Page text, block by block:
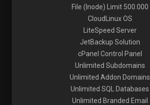
File (Inode) Limit 500.000
CloudLinux OS
LiteSpeed Server
JetBackup Solution
cPanel Control Panel
Unlimited Subdomains
Unlimited Addon Domains
Unlimited SQL Databases
Unlimited Branded Email